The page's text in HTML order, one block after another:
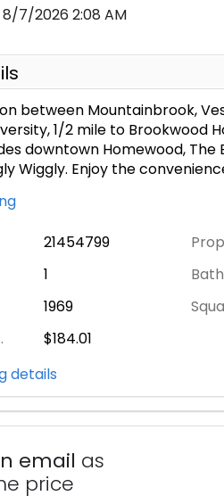
7/2026 2:08 AM
between Mountainbrook,
1/2 mile to Brookwood
downtown Homewood, The
Wiggly. Enjoy the
21454799
1
1969
$184.01
details
email as
price